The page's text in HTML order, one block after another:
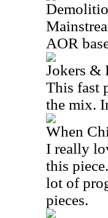
AOR
Jokers &
This fast
the mix.
When
I really
this
lot of
pieces.